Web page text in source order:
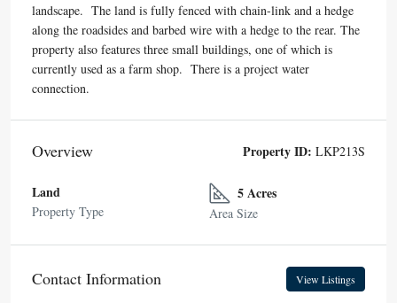
landscape. The land is fully fenced with chain-link and a hedge
along the roadsides and barbed wire with a hedge to the rear. The
property also features three small buildings, one of which is
currently used as a farm shop. There is a project water
connection.
Overview Property ID: LKP213S
Land
Property Type
5 Acres
Area Size
Contact Information View Listings